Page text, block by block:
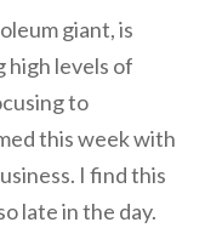
giant, is
high levels of
to
this week with
I find this
late in the day.